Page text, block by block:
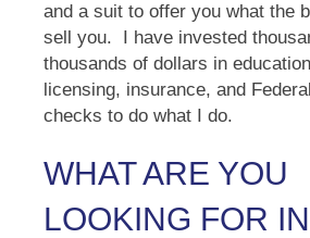
and a suit to offer you what the
sell you. I have invested
thousands of dollars in
licensing, insurance, and
checks to do what I do.
WHAT ARE YOU
LOOKING FOR